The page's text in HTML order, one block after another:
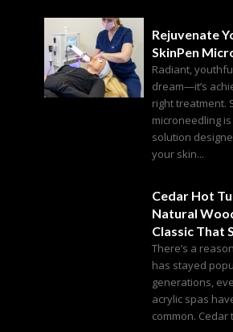
Rejuvenate
SkinPen
Radiant,
dream—it’s
right treatment.
microneedling
solution
your skin...
Cedar Hot
Natural
Classic That
There’s a
has stayed
generations,
acrylic spas
common. Cedar